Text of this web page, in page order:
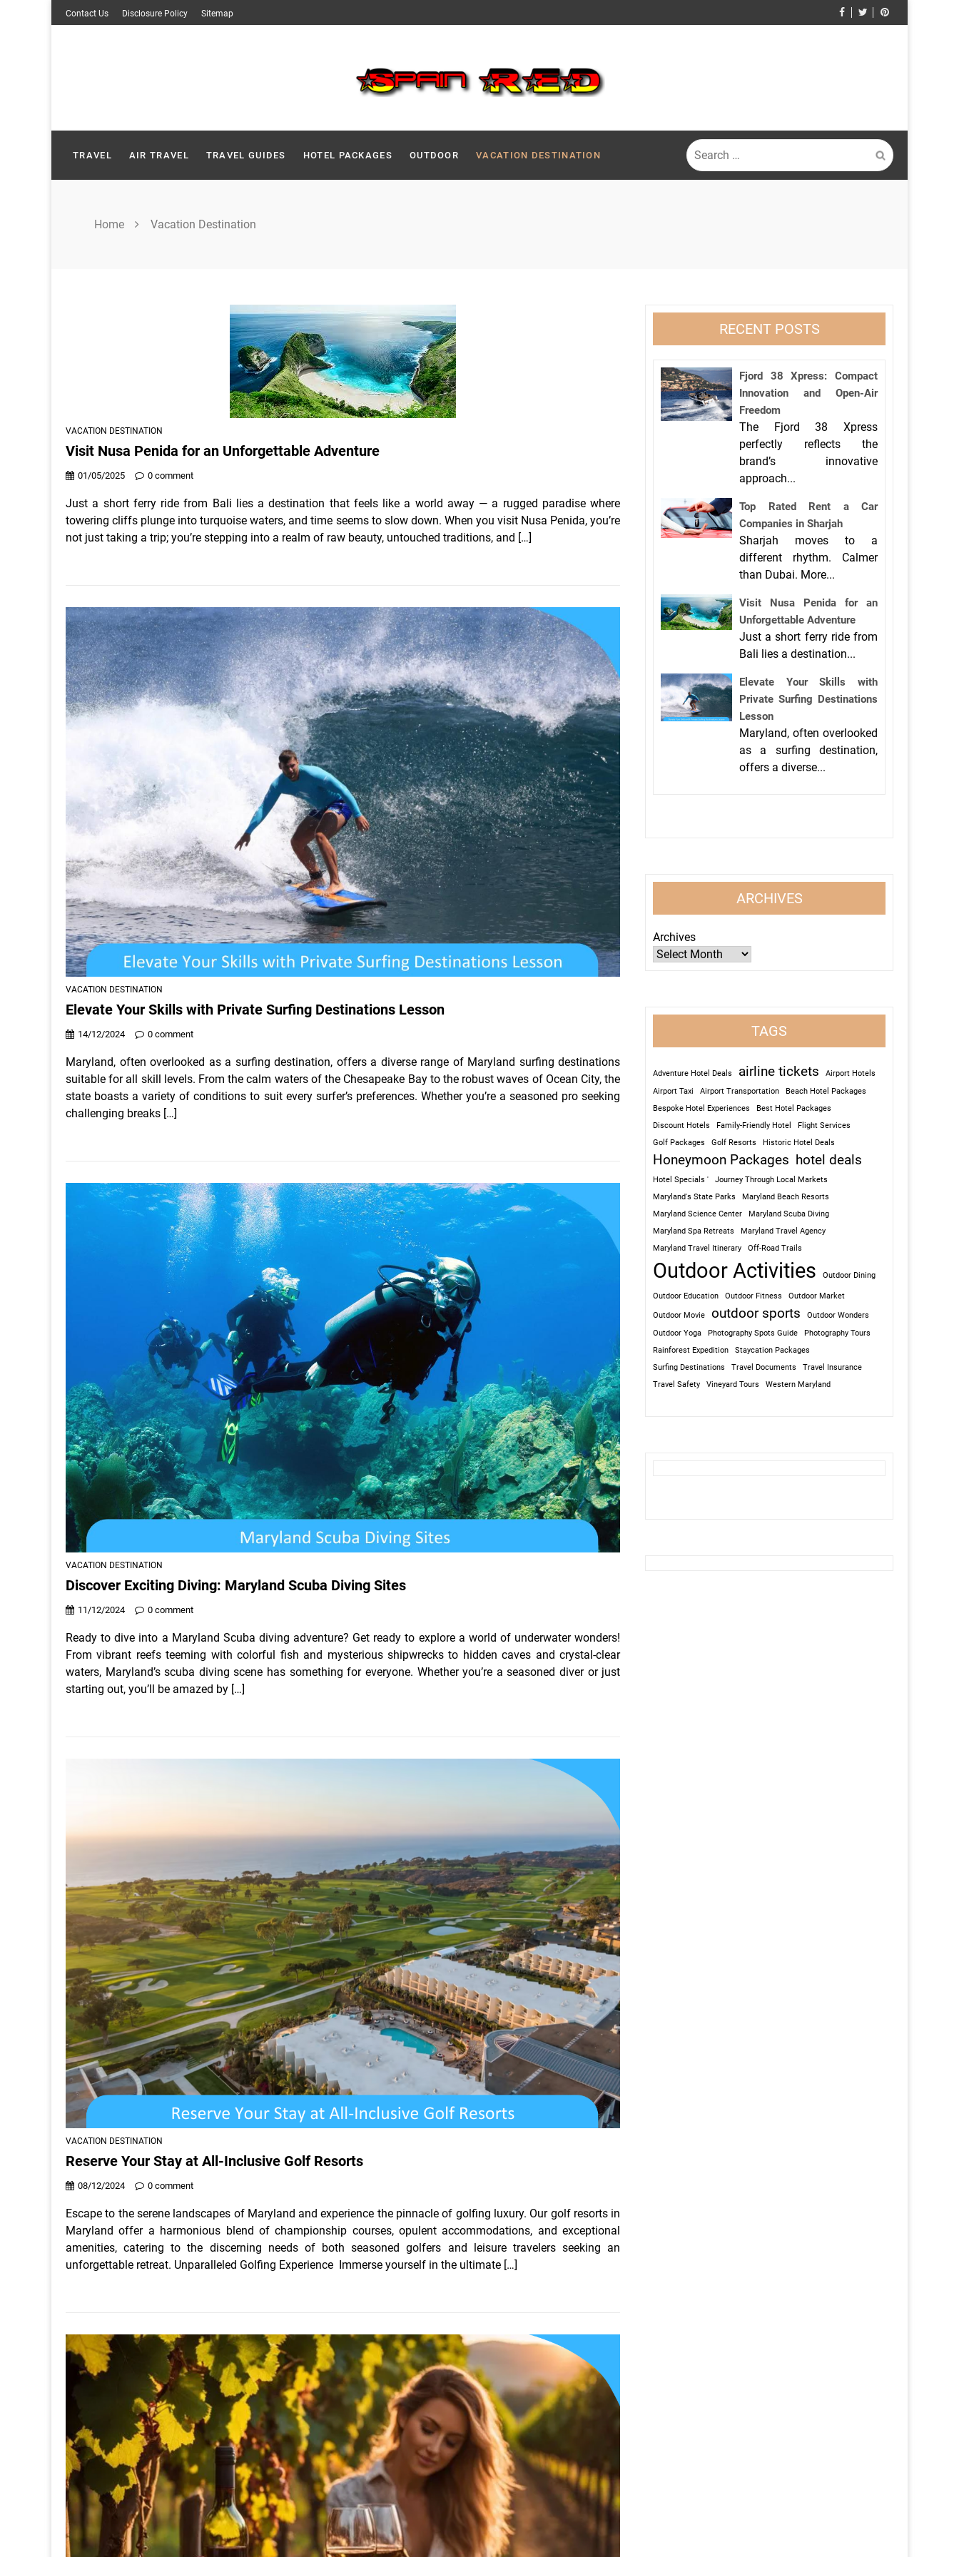
Skip
to
Contact Us Disclosure Policy Sitemap
TRAVEL AIR TRAVEL TRAVEL GUIDES HOTEL PACKAGES OUTDOOR VACATION DESTINATION
Search
for:
Home Vacation Destination
VACATION DESTINATION
Visit Nusa Penida for an Unforgettable Adventure
01/05/2025 0 comment
Just a short ferry ride from Bali lies a destination that feels like a world away — a rugged paradise where
towering cliffs plunge into turquoise waters, and time seems to slow down. When you visit Nusa Penida, you’re
not just taking a trip; you’re stepping into a realm of raw beauty, untouched traditions, and […]
VACATION DESTINATION
Elevate Your Skills with Private Surfing Destinations Lesson
14/12/2024 0 comment
Maryland, often overlooked as a surfing destination, offers a diverse range of Maryland surfing destinations
suitable for all skill levels. From the calm waters of the Chesapeake Bay to the robust waves of Ocean City, the
state boasts a variety of conditions to suit every surfer’s preferences. Whether you’re a seasoned pro seeking
challenging breaks […]
VACATION DESTINATION
Discover Exciting Diving: Maryland Scuba Diving Sites
11/12/2024 0 comment
Ready to dive into a Maryland Scuba diving adventure? Get ready to explore a world of underwater wonders!
From vibrant reefs teeming with colorful fish and mysterious shipwrecks to hidden caves and crystal-clear
waters, Maryland’s scuba diving scene has something for everyone. Whether you’re a seasoned diver or just
starting out, you’ll be amazed by […]
VACATION DESTINATION
Reserve Your Stay at All-Inclusive Golf Resorts
08/12/2024 0 comment
Escape to the serene landscapes of Maryland and experience the pinnacle of golfing luxury. Our golf resorts in
Maryland offer a harmonious blend of championship courses, opulent accommodations, and exceptional
amenities, catering to the discerning needs of both seasoned golfers and leisure travelers seeking an
unforgettable retreat. Unparalleled Golfing Experience Immerse yourself in the ultimate […]
RECENT POSTS
Fjord 38 Xpress: Compact
Innovation and Open-Air
Freedom
The Fjord 38 Xpress
perfectly reflects the
brand’s innovative
approach...
Top Rated Rent a Car
Companies in Sharjah
Sharjah moves to a
different rhythm. Calmer
than Dubai. More...
Visit Nusa Penida for an
Unforgettable Adventure
Just a short ferry ride from
Bali lies a destination...
Elevate Your Skills with
Private Surfing Destinations
Lesson
Maryland, often overlooked
as a surfing destination,
offers a diverse...
ARCHIVES
Archives
TAGS
Adventure Hotel Deals airline tickets
Airport Hotels
Airport Taxi
Airport Transportation
Beach Hotel Packages
Bespoke Hotel Experiences
Best Hotel Packages
Discount Hotels
Family-Friendly Hotel
Flight Services
Golf Packages
Golf Resorts Historic Hotel Deals
Honeymoon Packages hotel deals
Hotel Specials '
Journey Through Local Markets
Maryland's State Parks
Maryland Beach Resorts
Maryland Science Center
Maryland Scuba Diving
Maryland Spa Retreats
Maryland Travel Agency
Maryland Travel Itinerary
Off-Road Trails
Outdoor Activities Outdoor Dining
Outdoor Education Outdoor Fitness Outdoor Market
Outdoor Movie outdoor sports
Outdoor Wonders
Outdoor Yoga
Photography Spots Guide
Photography Tours
Rainforest Expedition
Staycation Packages
Surfing Destinations
Travel Documents
Travel Insurance
Travel Safety
Vineyard Tours Western Maryland